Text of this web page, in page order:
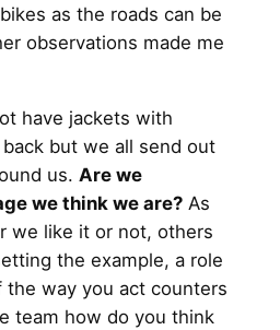
as the roads can be
observations made me
have jackets with
but we all send out
us. Are we
we think we are?As
we like it or not, others
the example, a role
the way you act counters
team how do you think